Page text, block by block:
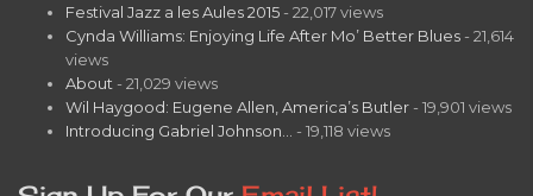
Festival Jazz a les Aules 2015 - 22,017 views
Cynda Williams: Enjoying Life After Mo’ Better Blues - 21,614
views
About - 21,029 views
Wil Haygood: Eugene Allen, America’s Butler - 19,901 views
Introducing Gabriel Johnson…
- 19,118 views